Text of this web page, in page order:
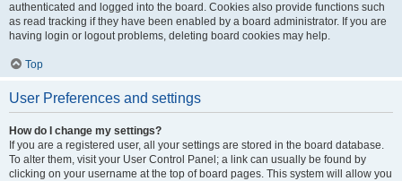
authenticated and logged into the board. Cookies also provide functions such
as read tracking if they have been enabled by a board administrator. If you are
having login or logout problems, deleting board cookies may help.
Top
User Preferences and settings
How do I change my settings?
If you are a registered user, all your settings are stored in the board database.
To alter them, visit your User Control Panel; a link can usually be found by
clicking on your username at the top of board pages. This system will allow you